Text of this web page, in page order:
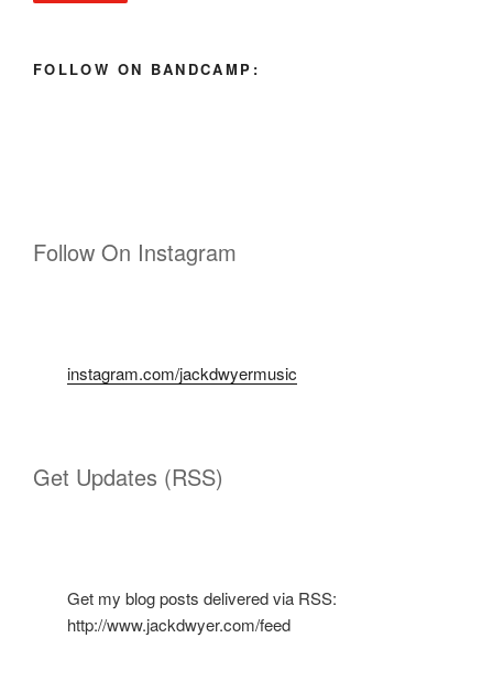
FOLLOW ON BANDCAMP:
Follow On Instagram
instagram.com/jackdwyermusic
Get Updates (RSS)
Get my blog posts delivered via RSS:
http://www.jackdwyer.com/feed